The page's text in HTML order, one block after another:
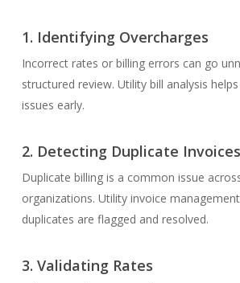
1. Identifying Overcharges
Incorrect rates or billing errors can go
structured review. Utility bill analysis
issues early.
2. Detecting Duplicate Invoices
Duplicate billing is a common issue
organizations. Utility invoice
duplicates are flagged and resolved.
3. Validating Rates